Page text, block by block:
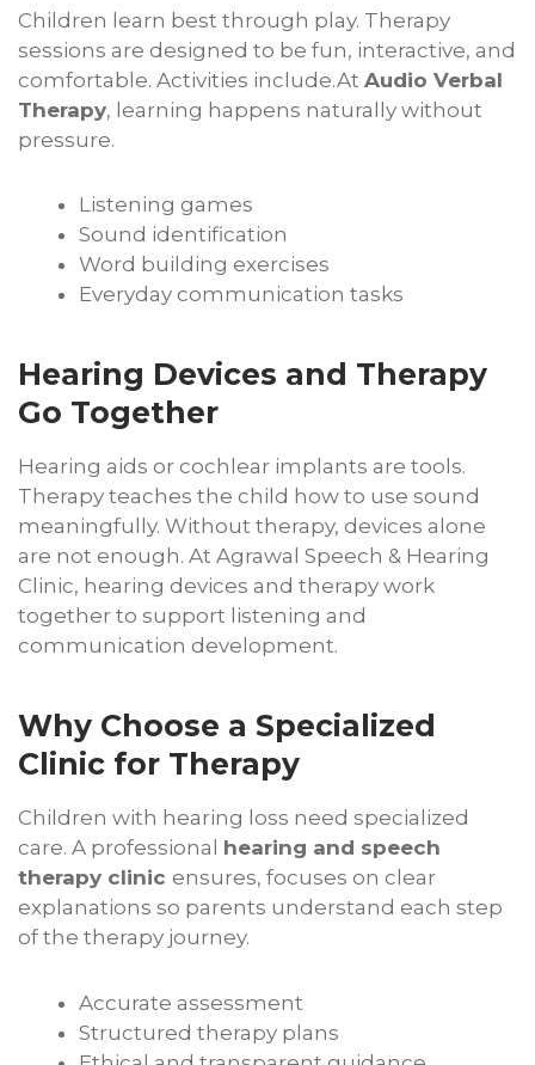
Children learn best through play. Therapy
sessions are designed to be fun, interactive, and
comfortable. Activities include.At Audio Verbal
Therapy, learning happens naturally without
pressure.
Listening games
Sound identification
Word building exercises
Everyday communication tasks
Hearing Devices and Therapy
Go Together
Hearing aids or cochlear implants are tools.
Therapy teaches the child how to use sound
meaningfully. Without therapy, devices alone
are not enough. At Agrawal Speech & Hearing
Clinic, hearing devices and therapy work
together to support listening and
communication development.
Why Choose a Specialized
Clinic for Therapy
Children with hearing loss need specialized
care. A professional hearing and speech
therapy clinic ensures, focuses on clear
explanations so parents understand each step
of the therapy journey.
Accurate assessment
Structured therapy plans